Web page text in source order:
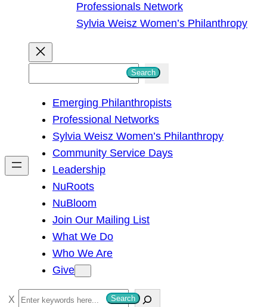
Professionals Network
Sylvia Weisz Women’s Philanthropy
h
Search
Emerging Philanthropists
Professional Networks
Sylvia Weisz Women’s Philanthropy
Community Service Days
Leadership
NuRoots
NuBloom
Join Our Mailing List
What We Do
Who We Are
Give
S
Search